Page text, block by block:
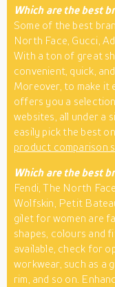
Which are the best
Some of the best
North Face, Gucci,
With a ton of great
convenient, quick,
Moreover, to make it
offers you a
websites, all under a
easily pick the best
product comparison
Which are the best
Fendi, The North
Wolfskin, Petit
gilet for women are
shapes, colours and
available, check for
workwear, such as a
rim, and so on.